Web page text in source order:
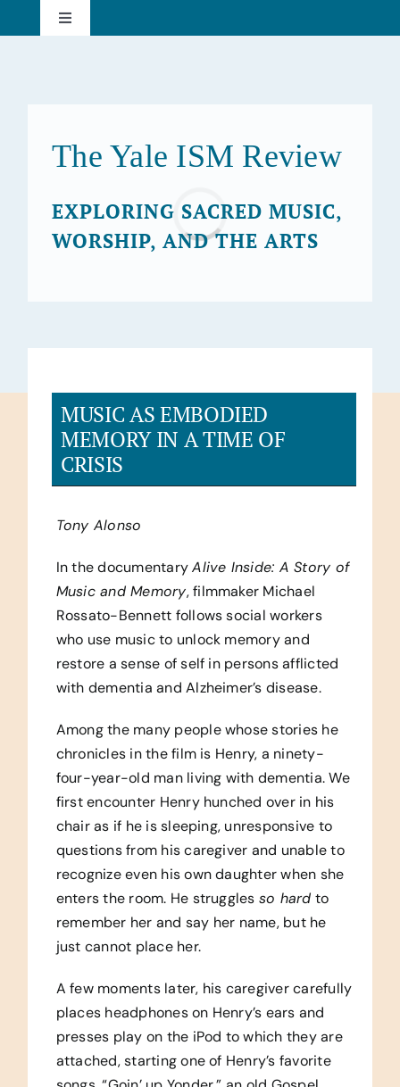
to
Toggle
Subscribe
Loading...
The Yale ISM Review
EXPLORING SACRED MUSIC,
WORSHIP, AND THE ARTS
MUSIC AS EMBODIED
MEMORY IN A TIME OF
CRISIS
Tony Alonso
In the documentaryAlive Inside: A Story of
Music and Memory, filmmaker Michael
Rossato-Bennett follows social workers
who use music to unlock memory and
restore a sense of self in persons afflicted
with dementia and Alzheimer’s disease.
Among the many people whose stories he
chronicles in the film is Henry, a ninety-
four-year-old man living with dementia. We
first encounter Henry hunched over in his
chair as if he is sleeping, unresponsive to
questions from his caregiver and unable to
recognize even his own daughter when she
enters the room. He struggles so hard to
remember her and say her name, but he
just cannot place her.
A few moments later, his caregiver carefully
places headphones on Henry’s ears and
presses play on the iPod to which they are
attached, starting one of Henry’s favorite